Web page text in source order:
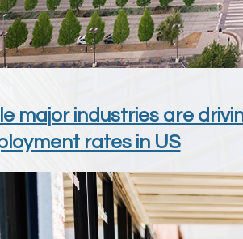
major industries are
rates in US